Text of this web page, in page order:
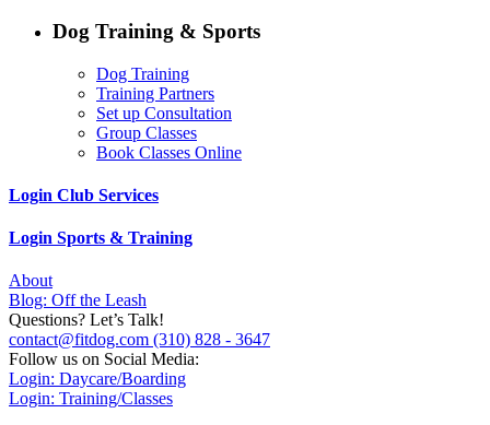
Dog Training & Sports
Dog Training
Training Partners
Set up Consultation
Group Classes
Book Classes Online
Login Club Services
Login Sports & Training
About
Blog: Off the Leash
Questions? Let’s Talk!
contact@fitdog.com (310) 828 - 3647
Follow us on Social Media:
Login: Daycare/Boarding
Login: Training/Classes